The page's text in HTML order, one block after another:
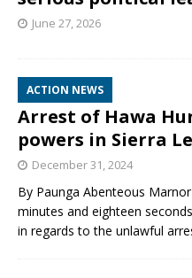
June 27, 2026
ACTION NEWS
Arrest of Hawa
powers in Sierra
December 31, 2024
By Paunga Abenteous
minutes and eighteen
in regards to the unlawful